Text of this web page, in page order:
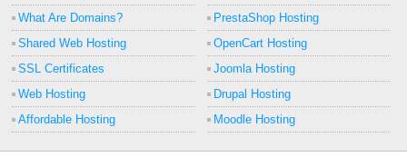
What Are Domains?
Shared Web Hosting
SSL Certificates
Web Hosting
Affordable Hosting
PrestaShop Hosting
OpenCart Hosting
Joomla Hosting
Drupal Hosting
Moodle Hosting